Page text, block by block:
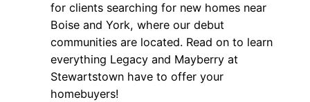
for clients searching for new homes near
Boise and York, where our debut
communities are located. Read on to learn
everything Legacy and Mayberry at
Stewartstown have to offer your
homebuyers!